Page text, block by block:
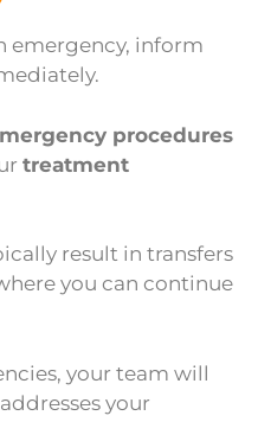
emergency, inform
procedures
treatment
result in transfers
you can continue
your team will
your